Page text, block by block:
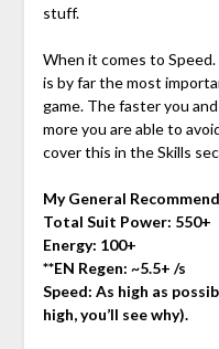
stuff.
When it comes to
is by far the most
game. The faster you
more you are able to
cover this in the Skills
My General
Total Suit Power: 550+
Energy: 100+
**EN Regen: ~5.5+ /s
Speed: As high as
high, you’ll see why).